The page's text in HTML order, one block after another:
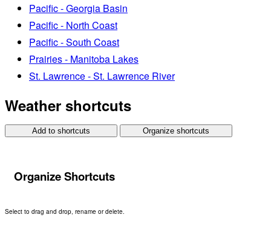
Pacific - Georgia Basin
Pacific - North Coast
Pacific - South Coast
Prairies - Manitoba Lakes
St. Lawrence - St. Lawrence River
Weather shortcuts
Add to shortcuts Organize shortcuts
Organize Shortcuts
Select to drag and drop, rename or delete.